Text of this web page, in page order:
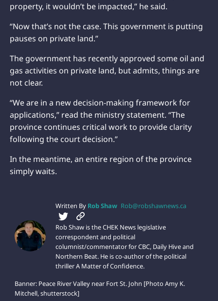
property, it wouldn’t be impacted,” he said.
“Now that’s not the case. This government is putting
pauses on private land.”
The government has recently approved some oil and
gas activities on private land, but admits, things are
not clear.
“We are in a new decision-making framework for
applications,” read the ministry statement. “The
province continues critical work to provide clarity
following the court decision.”
In the meantime, an entire region of the province
simply waits.
Written By Rob Shaw Rob@robshawnews.ca
Rob Shaw is the CHEK News legislative
correspondent and political
columnist/commentator for CBC, Daily Hive and
Northern Beat. He is co-author of the political
thriller A Matter of Confidence.
Banner: Peace River Valley near Fort St. John [Photo Amy K.
Mitchell, shutterstock]